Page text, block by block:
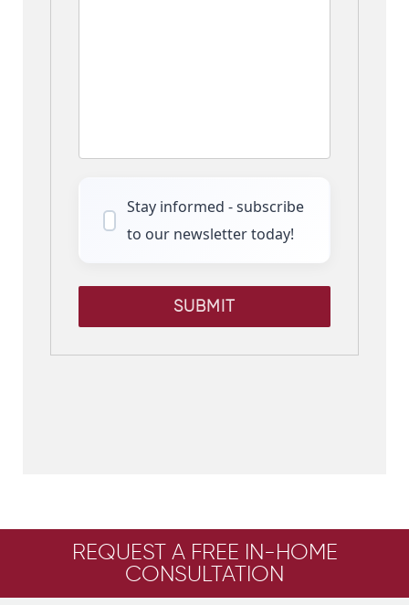
Stay informed - subscribe
to our newsletter today!
SUBMIT
REQUEST A FREE IN-HOME
CONSULTATION